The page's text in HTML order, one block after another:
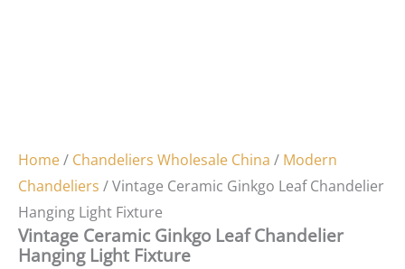
Home/ Chandeliers Wholesale China / Modern
Chandeliers / Vintage Ceramic Ginkgo Leaf Chandelier
Hanging Light Fixture
Vintage Ceramic Ginkgo Leaf Chandelier
Hanging Light Fixture